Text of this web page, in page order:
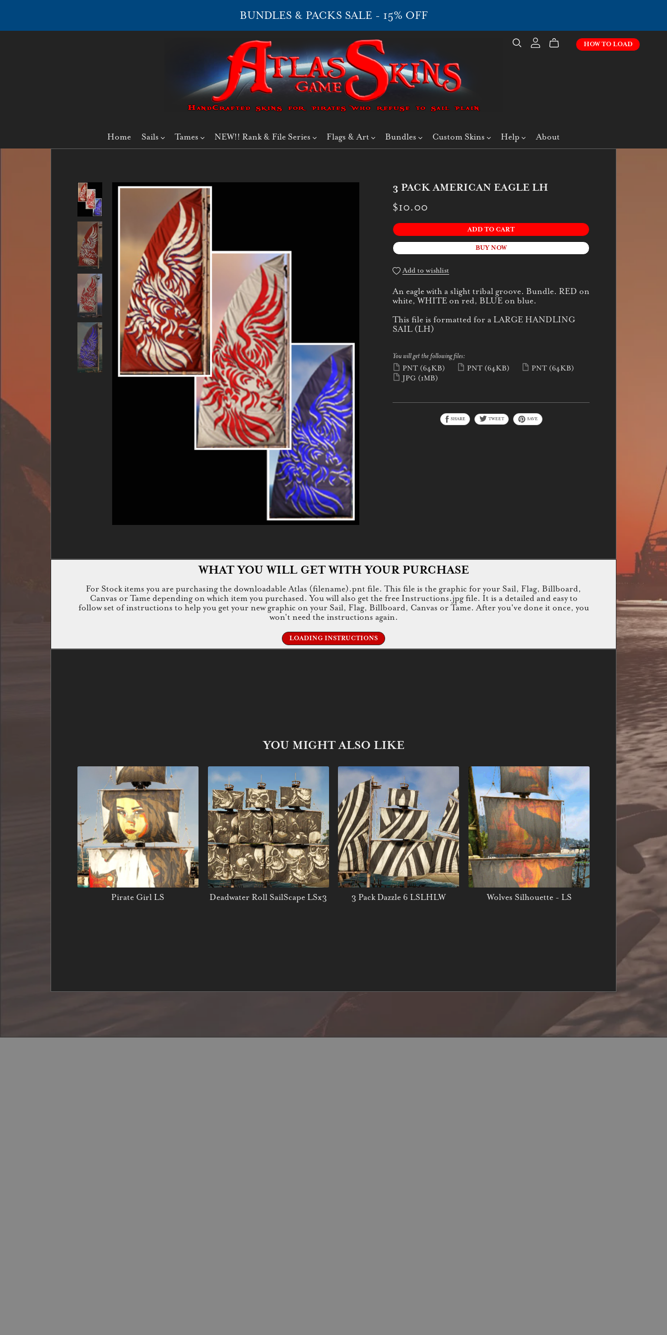
BUNDLES & PACKS SALE - 15% OFF
Home Sails Tames NEW!! Rank & File Series Flags & Art Bundles Custom Skins Help About
HOW TO LOAD
3 PACK AMERICAN EAGLE LH
$10.00
ADD TO CART
BUY NOW
Add to wishlist
An eagle with a slight tribal groove. Bundle. RED on
white, WHITE on red, BLUE on blue.
This file is formatted for a LARGE HANDLING
SAIL (LH)
You will get the following files:
PNT (64KB) PNT (64KB) PNT (64KB)
JPG (1MB)
SHARE TWEET SAVE
WHAT YOU WILL GET WITH YOUR PURCHASE
For Stock items you are purchasing the downloadable Atlas (filename).pnt file. This file is the graphic for your Sail, Flag, Billboard,
Canvas or Tame depending on which item you purchased. You will also get the free Instructions.jpg file. It is a detailed and easy to
follow set of instructions to help you get your new graphic on your Sail, Flag, Billboard, Canvas or Tame. After you've done it once, you
won't need the instructions again.
LOADING INSTRUCTIONS
YOU MIGHT ALSO LIKE
Pirate Girl LS Deadwater Roll SailScape LSx3 3 Pack Dazzle 6 LSLHLW Wolves Silhouette - LS